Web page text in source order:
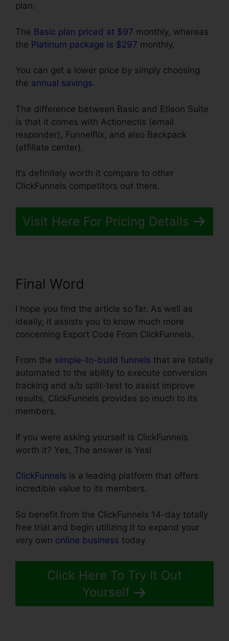
plan.
The Basic plan priced at $97 monthly, whereas
the Platinum package is $297 monthly.
You can get a lower price by simply choosing
the annual savings.
The difference between Basic and Etison Suite
is that it comes with Actionectis (email
responder), Funnelflix, and also Backpack
(affiliate center).
It’s definitely worth it compare to other
ClickFunnels competitors out there.
Visit Here For Pricing Details
Final Word
I hope you find the article so far. As well as
ideally, it assists you to know much more
concerning Export Code From ClickFunnels.
From the simple-to-build funnels that are totally
automated to the ability to execute conversion
tracking and a/b split-test to assist improve
results, ClickFunnels provides so much to its
members.
If you were asking yourself is ClickFunnels
worth it? Yes, The answer is Yes!
ClickFunnels is a leading platform that offers
incredible value to its members.
So benefit from the ClickFunnels 14-day totally
free trial and begin utilizing it to expand your
very own online business today.
Click Here To Try It Out
Yourself